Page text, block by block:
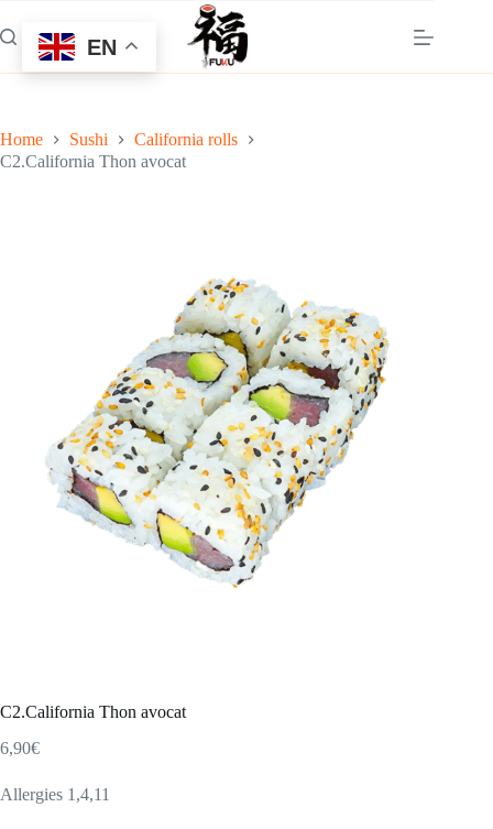
to
content
Home Sushi
California rolls
C2.California Thon avocat
C2.California Thon avocat
6,90€
Allergies 1,4,11
EN